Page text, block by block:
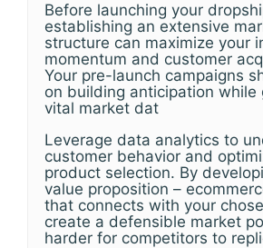
Before launching your
establishing an extensive
structure can maximize your
momentum and customer
Your pre-launch campaigns
on building anticipation while
vital market dat
Leverage data analytics to
customer behavior and
product selection. By
value proposition –
that connects with your
create a defensible market
harder for competitors to